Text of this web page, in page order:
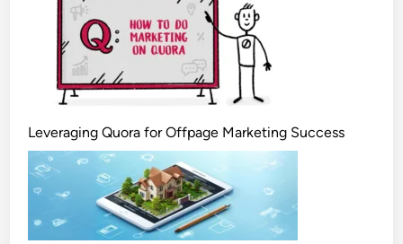
Leveraging Quora for Offpage Marketing Success